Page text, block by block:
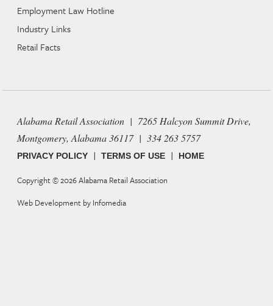
Employment Law Hotline
Industry Links
Retail Facts
Alabama Retail Association | 7265 Halcyon Summit Drive,
Montgomery, Alabama 36117 | 334 263 5757
PRIVACY POLICY |TERMS OF USE | HOME
Copyright © 2026Alabama Retail Association
Web Development by Infomedia